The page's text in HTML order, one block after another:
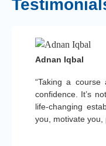
“Taking a
confidence. It’s
life-changing
you, motivate you,
Adnan Iqbal